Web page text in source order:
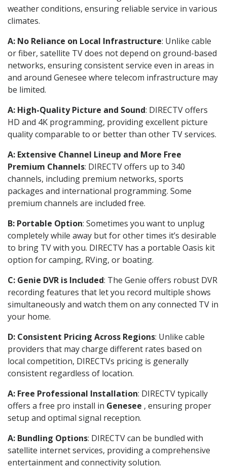
weather conditions, ensuring reliable service in various
climates.
A: No Reliance on Local Infrastructure: Unlike cable
or fiber, satellite TV does not depend on ground-based
networks, ensuring consistent service even in areas in
and around Genesee where telecom infrastructure may
be limited.
A: High-Quality Picture and Sound: DIRECTV offers
HD and 4K programming, providing excellent picture
quality comparable to or better than other TV services.
A: Extensive Channel Lineup and More Free
Premium Channels: DIRECTV offers up to 340
channels, including premium networks, sports
packages and international programming. Some
premium channels are included free.
B: Portable Option: Sometimes you want to unplug
completely while away but for other times it’s desirable
to bring TV with you. DIRECTV has a portable Oasis kit
option for camping, RVing, or boating.
C: Genie DVR is Included: The Genie offers robust DVR
recording features that let you record multiple shows
simultaneously and watch them on any connected TV in
your home.
D: Consistent Pricing Across Regions: Unlike cable
providers that may charge different rates based on
local competition, DIRECTVs pricing is generally
consistent regardless of location.
A: Free Professional Installation: DIRECTV typically
offers a free pro install in Genesee , ensuring proper
setup and optimal signal reception.
A: Bundling Options: DIRECTV can be bundled with
satellite internet services, providing a comprehensive
entertainment and connectivity solution.